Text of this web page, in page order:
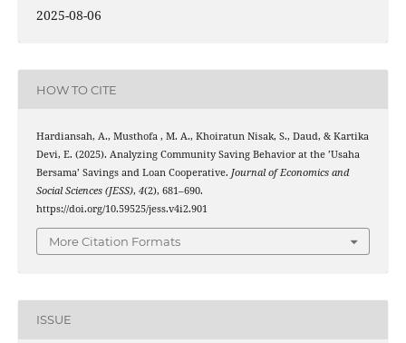
2025-08-06
HOW TO CITE
Hardiansah, A., Musthofa , M. A., Khoiratun Nisak, S., Daud, & Kartika
Devi, E. (2025). Analyzing Community Saving Behavior at the ’Usaha
Bersama’ Savings and Loan Cooperative. Journal of Economics and
Social Sciences (JESS), 4(2), 681–690.
https://doi.org/10.59525/jess.v4i2.901
More Citation Formats
ISSUE